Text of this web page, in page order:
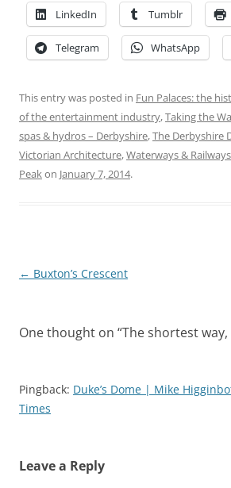
LinkedIn Tumblr
Telegram WhatsApp
This entry was posted in Fun Palaces: the
of the entertainment industry,Taking the
spas & hydros – Derbyshire,The Derbyshire
Victorian Architecture,Waterways &
Peakon January 7, 2014.
Post
← Buxton’s Crescent
One thought on “The shortest
Pingback: Duke’s Dome | Mike
Times
Leave a Reply